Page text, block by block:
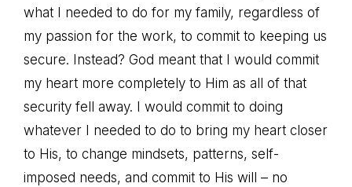
what I needed to do for my family, regardless of
my passion for the work, to commit to keeping us
secure. Instead? God meant that I would commit
my heart more completely to Him as all of that
security fell away. I would commit to doing
whatever I needed to do to bring my heart closer
to His, to change mindsets, patterns, self-
imposed needs, and commit to His will – no